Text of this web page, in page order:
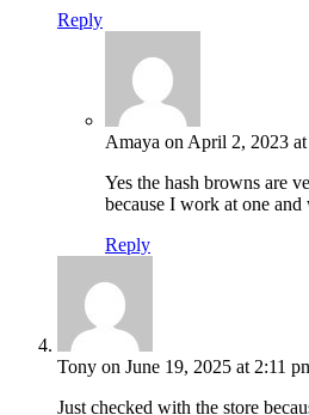
Reply
Amaya on April 2, 2023
Yes the hash browns are
because I work at one
Reply
Tony on June 19, 2025 at 2:11
Just checked with the store